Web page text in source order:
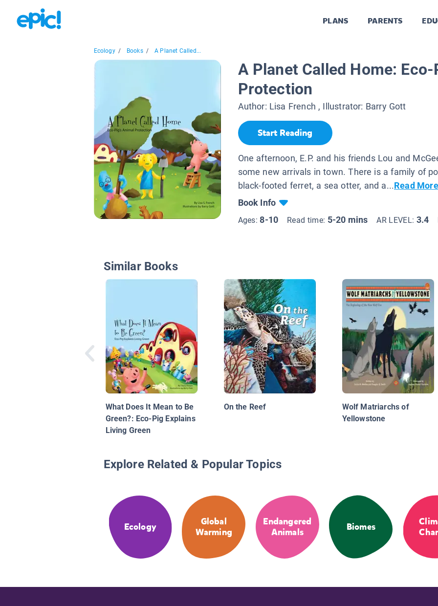
PLANS PARENTS
Ecology / Books / A Planet Called...
A Planet Called Home:
Protection
Author: Lisa French , Illustrator: Barry Gott
Start Reading
One afternoon, E.P. and his friends Lou and
some new arrivals in town. There is a family of
black-footed ferret, a sea otter, and a...Read More
Book Info
Ages:8-10 Read time: 5-20 mins AR LEVEL: 3.4
Similar Books
What Does It Mean to Be
Green?: Eco-Pig Explains
Living Green
On the Reef
Wolf Matriarchs of
Yellowstone
Explore Related & Popular Topics
Ecology
Global
Warming
Endangered
Animals
Biomes